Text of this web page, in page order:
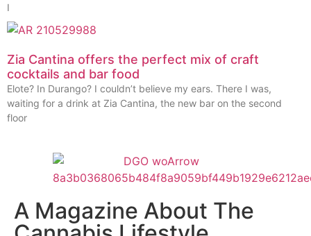
I
Zia Cantina offers the perfect mix of craft
cocktails and bar food
Elote? In Durango? I couldn’t believe my ears. There I was,
waiting for a drink at Zia Cantina, the new bar on the second
floor
A Magazine About The